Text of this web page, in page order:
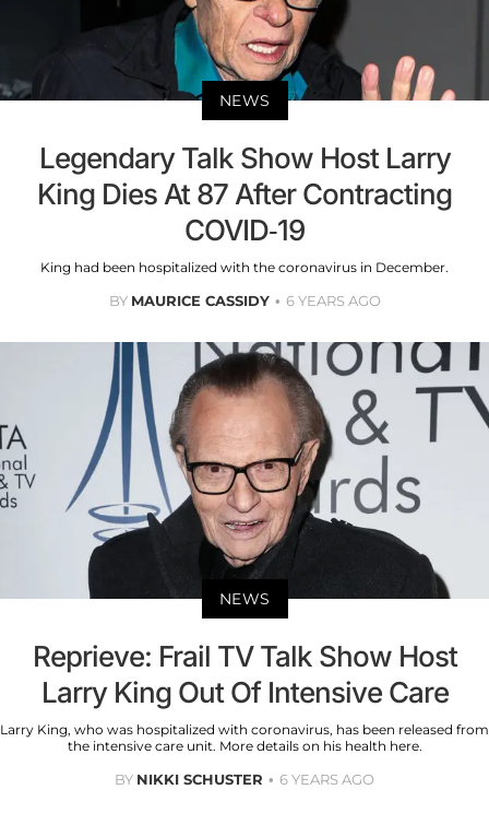
NEWS
Legendary Talk Show Host Larry
King Dies At 87 After Contracting
COVID-19
King had been hospitalized with the coronavirus in December.
BY MAURICE CASSIDY 6 YEARS AGO
NEWS
Reprieve: Frail TV Talk Show Host
Larry King Out Of Intensive Care
Larry King, who was hospitalized with coronavirus, has been released from
the intensive care unit. More details on his health here.
BY NIKKI SCHUSTER 6 YEARS AGO